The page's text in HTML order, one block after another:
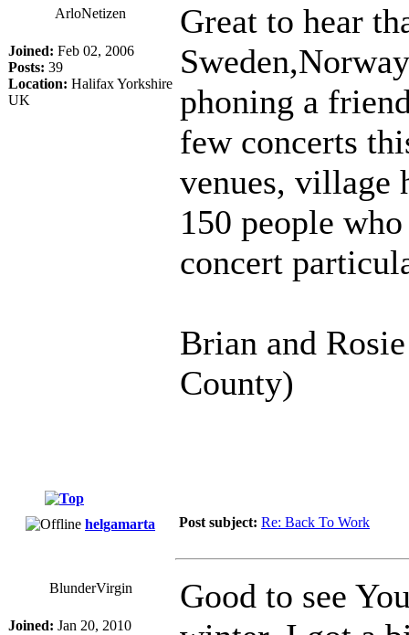
ArloNetizen
Joined: Feb 02, 2006
Posts: 39
Location: Halifax Yorkshire
UK
Great to hear
phoning a
few concerts
venues, village
150 people
concert
Brian and
County)
helgamarta Post subject: Re: Back To Work
BlunderVirgin
Joined: Jan 20, 2010
Good to see